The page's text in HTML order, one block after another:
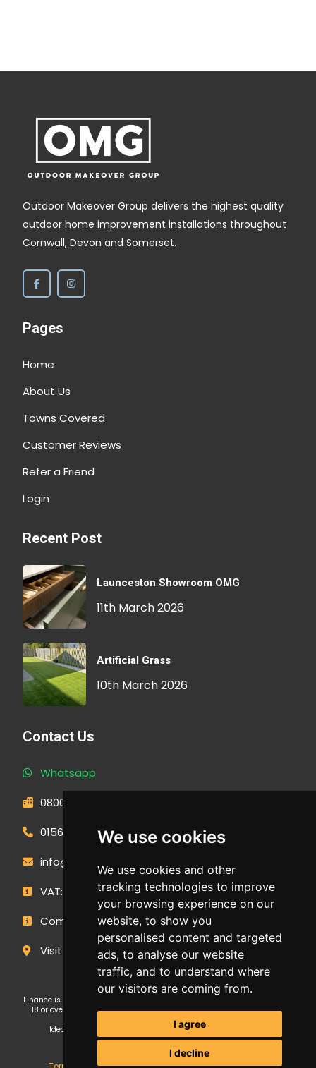
We use cookies
We use cookies and other
tracking technologies to improve
your browsing experience on our
website, to show you
personalised content and targeted
ads, to analyse our website
traffic, and to understand where
our visitors are coming from.
I agree
I decline
Outdoor Makeover Group delivers the highest quality
outdoor home improvement installations throughout
Cornwall, Devon and Somerset.
Pages
Home
About Us
Towns Covered
Customer Reviews
Refer a Friend
Login
Recent Post
Launceston Showroom OMG
11th March 2026
Artificial Grass
10th March 2026
Contact Us
Whatsapp
0800 593 1166
01566 471900
info@outdoormakeovergroup.co.uk
VAT: 427 0960 94
Company Number: 14449267
Visit Our Showroom
Finance is subject to status and affordability checks. Applicants must be
18 or over. GE Cornwall Ltd T/A OMG Kitchens is an Introducer Appointed
Representative (FRN: 1038652) of Ideal Sales Solutions Ltd T/A
Ideal4Finance, which is authorised and regulated by the Financial
Conduct Authority (Firm Reference Number 703401).